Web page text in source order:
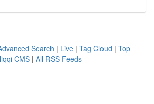
Search | Live | Tag Cloud | Top
CMS | All RSS Feeds